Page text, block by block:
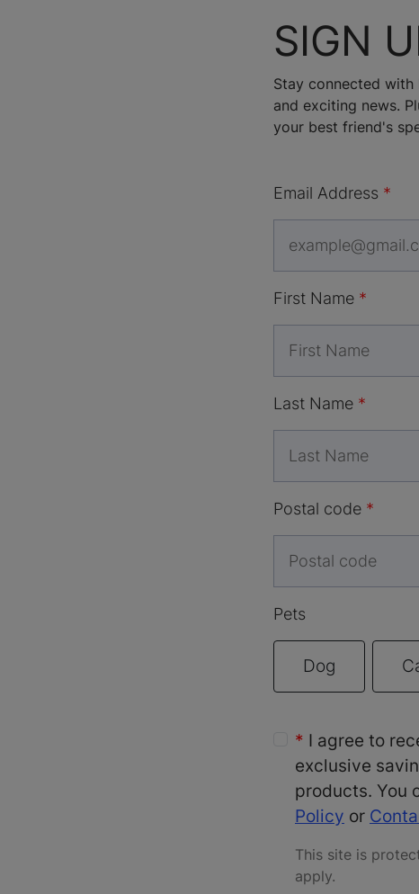
SIGN
Stay connected
and exciting news.
your best friend's
Email Address
First Name
Last Name
Postal code
Pets
Dog
I agree to
exclusive
products. You
Policy or
This site is
apply.